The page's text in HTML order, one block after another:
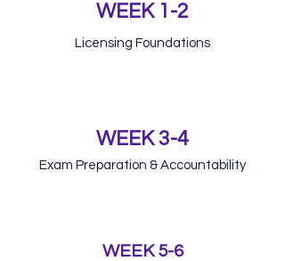
WEEK 1-2
Licensing Foundations
WEEK 3-4
Exam Preparation & Accountability
WEEK 5-6